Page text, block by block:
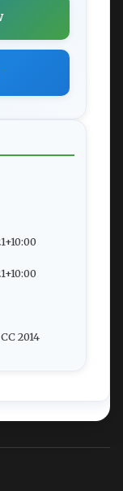
2014